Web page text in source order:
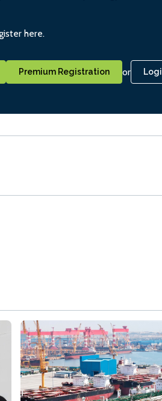
here.
Premium Registration or